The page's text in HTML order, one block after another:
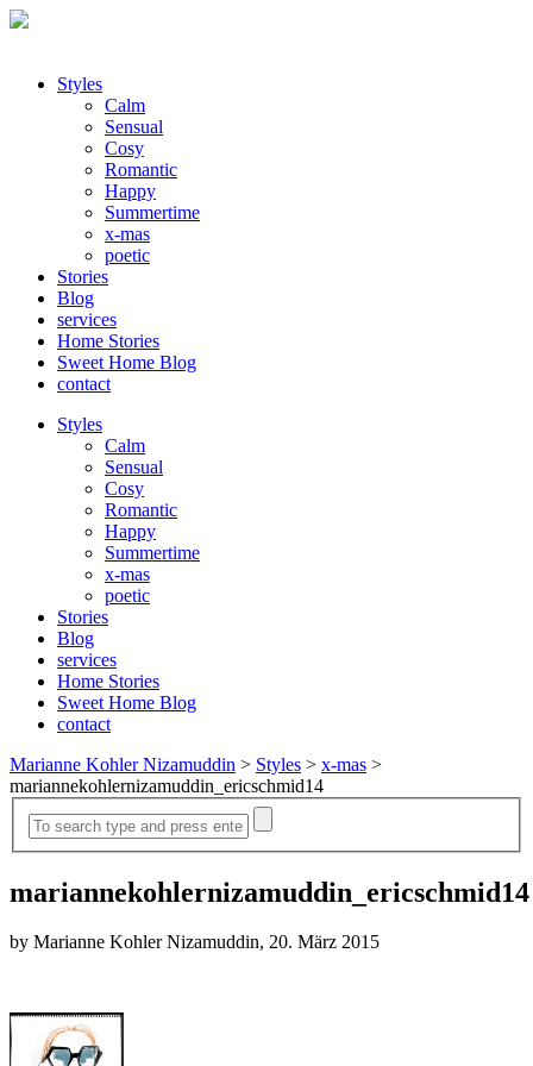
Styles
Calm
Sensual
Cosy
Romantic
Happy
Summertime
x-mas
poetic
Stories
Blog
services
Home Stories
Sweet Home Blog
contact
Styles
Calm
Sensual
Cosy
Romantic
Happy
Summertime
x-mas
poetic
Stories
Blog
services
Home Stories
Sweet Home Blog
contact
Marianne Kohler Nizamuddin > Styles > x-mas >
mariannekohlernizamuddin_ericschmid14
mariannekohlernizamuddin_ericschmid14
by Marianne Kohler Nizamuddin, 20. März 2015